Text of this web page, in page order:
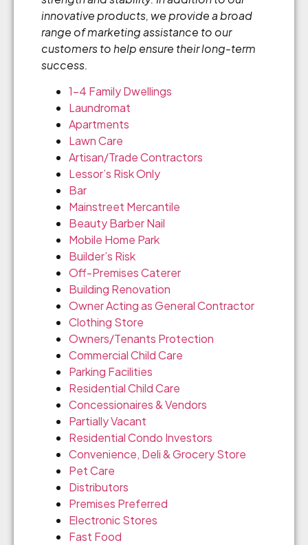
innovative products, we provide a broad
range of marketing assistance to our
customers to help ensure their long-term
success.
1-4 Family Dwellings
Laundromat
Apartments
Lawn Care
Artisan/Trade Contractors
Lessor’s Risk Only
Bar
Mainstreet Mercantile
Beauty Barber Nail
Mobile Home Park
Builder’s Risk
Off-Premises Caterer
Building Renovation
Owner Acting as General Contractor
Clothing Store
Owners/Tenants Protection
Commercial Child Care
Parking Facilities
Residential Child Care
Concessionaires & Vendors
Partially Vacant
Residential Condo Investors
Convenience, Deli & Grocery Store
Pet Care
Distributors
Premises Preferred
Electronic Stores
Fast Food